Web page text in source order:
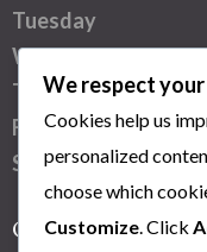
Tuesday
Wednesday
Thursday
Friday
Saturday
Connect with us
We respect
Cookies help us
personalized
choose which
Customize . Click